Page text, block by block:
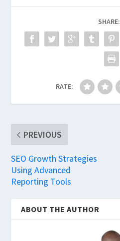
SHARE:
RATE:
PREVIOUS
SEO Growth Strategies
Using Advanced
Reporting Tools
ABOUT THE AUTHOR